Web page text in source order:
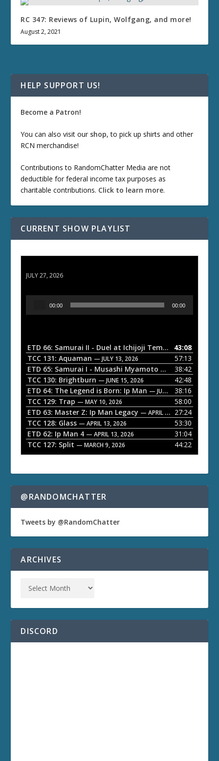
RC 347: Reviews of Lupin, Wolfgang, and more!
August 2, 2021
HELP SUPPORT US!
Become a Patron!
You can also visit our shop, to pick up shirts and other
RCN merchandise!
Contributions to RandomChatter Media are not
deductible for federal income tax purposes as
charitable contributions. Click to learn more.
CURRENT SHOW PLAYLIST
JULY 27, 2026
o
P
a
y
e
r
00:00 00:00
ETD 66: Samurai II - Duel at Ichijoji Temple — JULY 27,
43:08
TCC 131: Aquaman — JULY 13, 2026
57:13
ETD 65: Samurai I - Musashi Myamoto — JUNE 29, 2026
38:42
TCC 130: Brightburn — JUNE 15, 2026
42:48
ETD 64: The Legend is Born: Ip Man — JUNE 1, 2026
38:16
TCC 129: Trap — MAY 10, 2026
58:00
ETD 63: Master Z: Ip Man Legacy — APRIL 27, 2026
27:24
TCC 128: Glass — APRIL 13, 2026
53:30
ETD 62: Ip Man 4 — APRIL 13, 2026
31:04
TCC 127: Split — MARCH 9, 2026 44:22
@RANDOMCHATTER
Tweets by @RandomChatter
ARCHIVES
DISCORD